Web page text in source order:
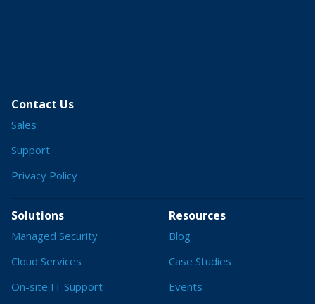
Contact Us
Sales
Support
Privacy Policy
Solutions
Managed Security
Cloud Services
On-site IT Support
Resources
Blog
Case Studies
Events